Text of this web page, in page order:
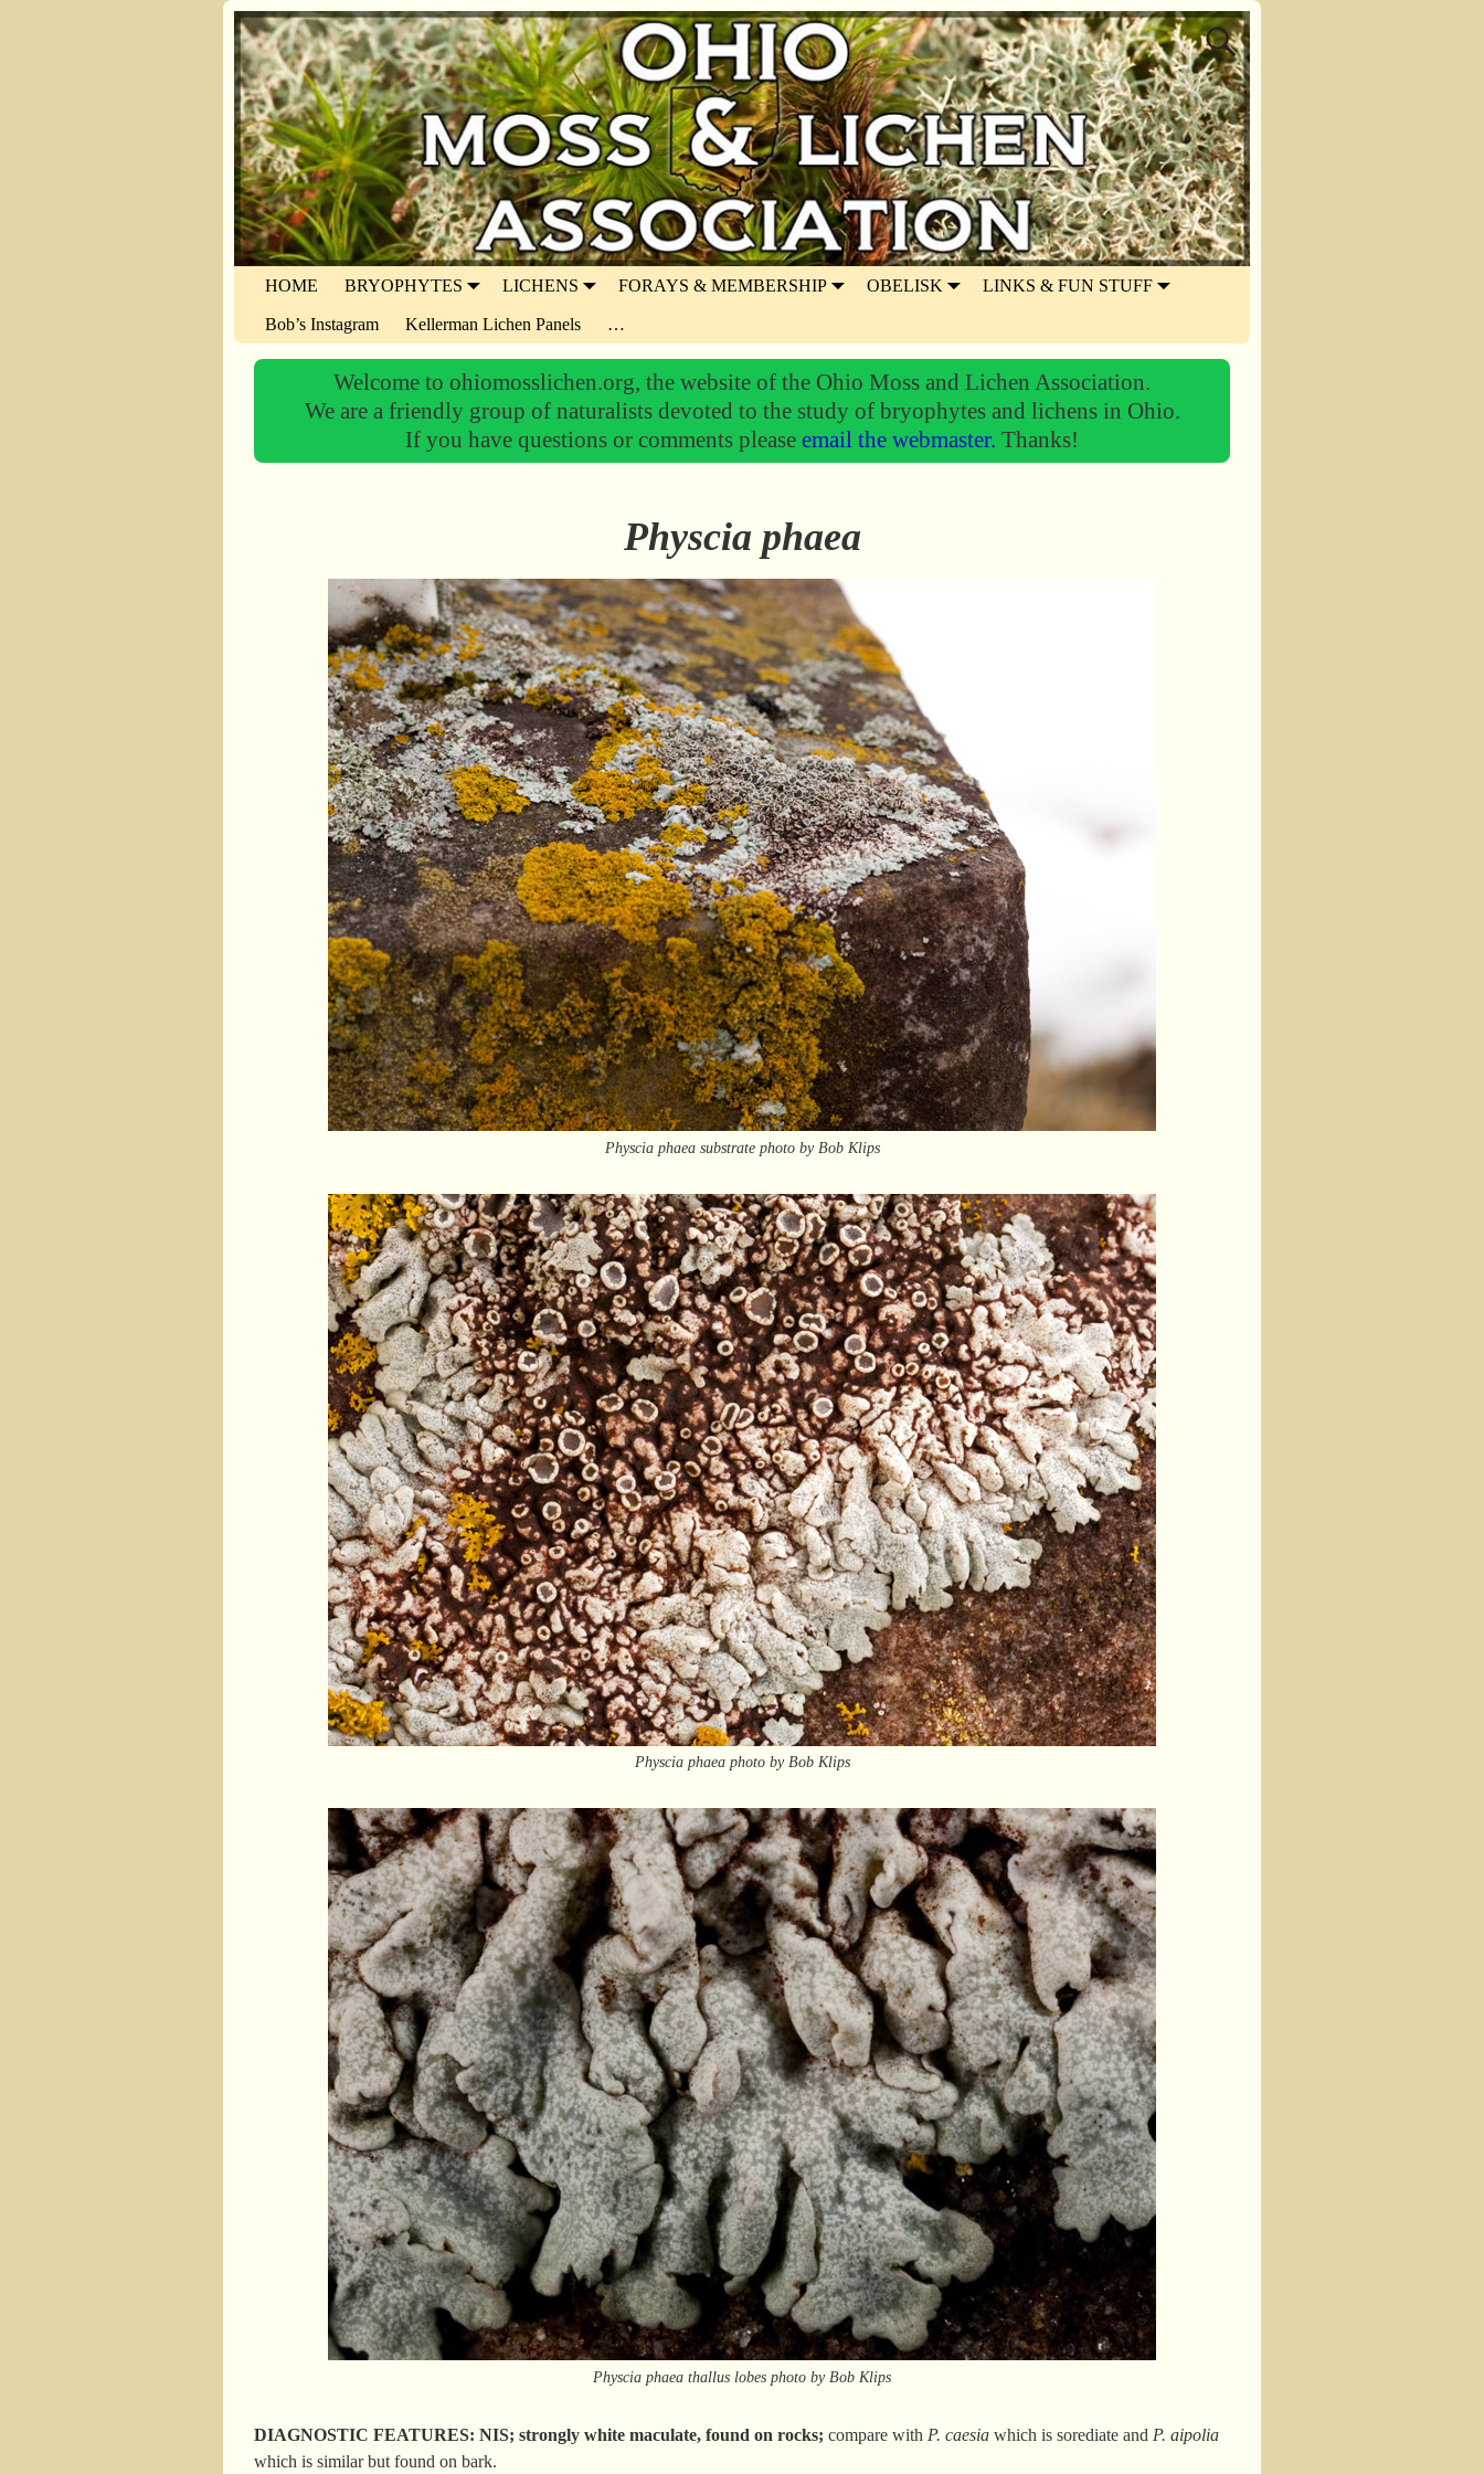
HOME BRYOPHYTES LICHENS FORAYS & MEMBERSHIP OBELISK LINKS & FUN STUFF
Bob’s Instagram Kellerman Lichen Panels …
Welcome to ohiomosslichen.org, the website of the Ohio Moss and Lichen Association.
We are a friendly group of naturalists devoted to the study of bryophytes and lichens in Ohio.
If you have questions or comments please email the webmaster. Thanks!
Physcia phaea
Physcia phaea substrate photo by Bob Klips
Physcia phaea photo by Bob Klips
Physcia phaea thallus lobes photo by Bob Klips
DIAGNOSTIC FEATURES: NIS; strongly white maculate, found on rocks;compare with P. caesia which is sorediate and P. aipolia
which is similar but found on bark.